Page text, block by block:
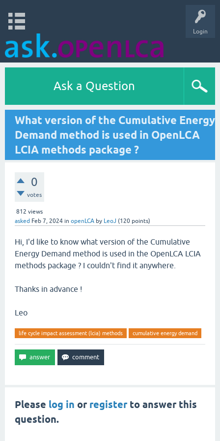
Login
Ask a Question
What version of the Cumulative Energy
Demand method is used in OpenLCA
LCIA methods package ?
0
votes
812 views
asked Feb 7, 2024 in openLCA by LeoJ (120 points)
Hi, I'd like to know what version of the Cumulative
Energy Demand method is used in the OpenLCA LCIA
methods package ? I couldn't find it anywhere.
Thanks in advance !
Leo
life cycle impact assessment (lcia) methods cumulative energy demand
Please log in or registerto answer this
question.